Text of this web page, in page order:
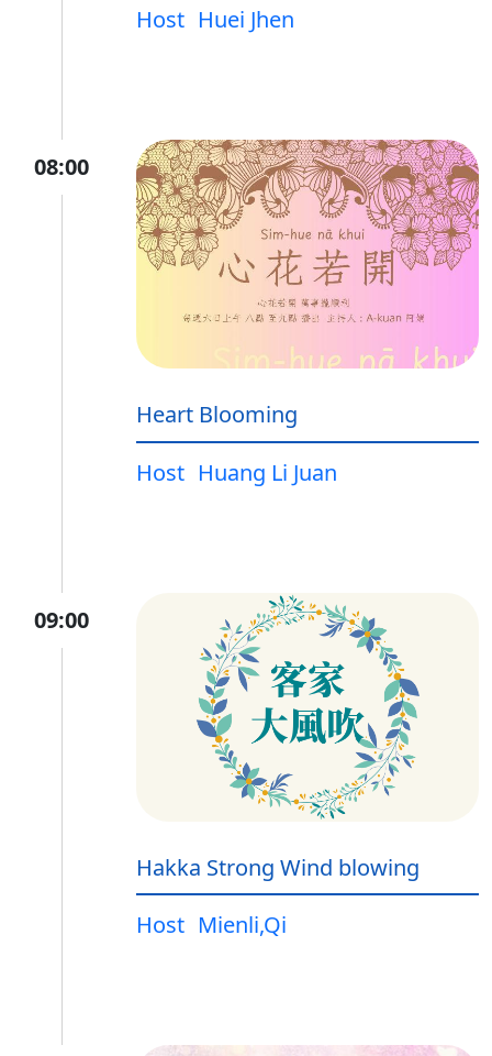
Host Huei Jhen
08:00
Heart Blooming
Host Huang Li Juan
09:00
Hakka Strong Wind blowing
Host Mienli,Qi